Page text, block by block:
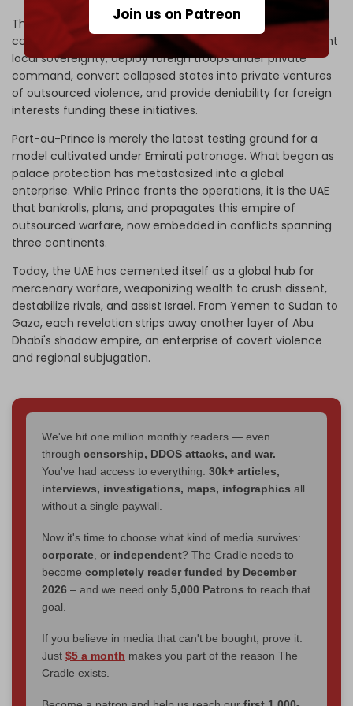
Join us on Patreon
This expansion into the Caribbean is not a deviation but a
continuation of the same blueprint, which is to circumvent
local sovereignty, deploy foreign troops under private
command, convert collapsed states into private ventures
of outsourced violence, and provide deniability for foreign
interests funding these initiatives.
Port-au-Prince is merely the latest testing ground for a
model cultivated under Emirati patronage. What began as
palace protection has metastasized into a global
enterprise. While Prince fronts the operations, it is the UAE
that bankrolls, plans, and propagates this empire of
outsourced warfare, now embedded in conflicts spanning
three continents.
Today, the UAE has cemented itself as a global hub for
mercenary warfare, weaponizing wealth to crush dissent,
destabilize rivals, and assist Israel. From Yemen to Sudan to
Gaza, each revelation strips away another layer of Abu
Dhabi's shadow empire, an enterprise of covert violence
and regional subjugation.
We've hit one million monthly readers — even
through censorship, DDOS attacks, and war.
You've had access to everything: 30k+ articles,
interviews, investigations, maps, infographics all
without a single paywall.
Now it's time to choose what kind of media survives:
corporate, or independent? The Cradle needs to
become completely reader funded by December
2026 – and we need only 5,000 Patrons to reach that
goal.
If you believe in media that can't be bought, prove it.
Just $5 a month makes you part of the reason The
Cradle exists.